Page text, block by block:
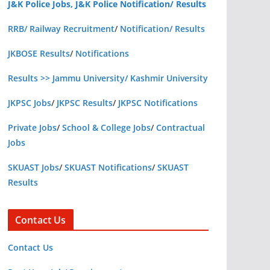
J&K Police Jobs, J&K Police Notification/ Results
RRB/ Railway Recruitment/ Notification/ Results
JKBOSE Results/ Notifications
Results >> Jammu University/ Kashmir University
JKPSC Jobs/ JKPSC Results/ JKPSC Notifications
Private Jobs/School & College Jobs/Contractual
Jobs
SKUAST Jobs/SKUAST Notifications/SKUAST
Results
Contact Us
Contact Us